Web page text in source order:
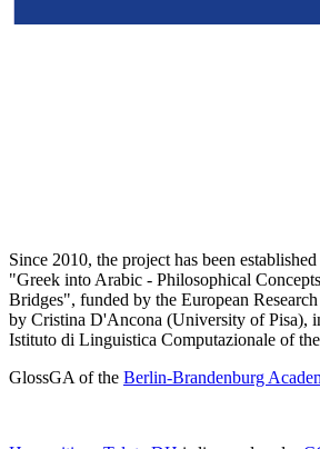
Since 2010, the project has been
"Greek into Arabic - Philosophical
Bridges", funded by the European
by Cristina D'Ancona (University of Pisa),
Istituto di Linguistica Computazionale of
GlossGA of the Berlin-Brandenburg